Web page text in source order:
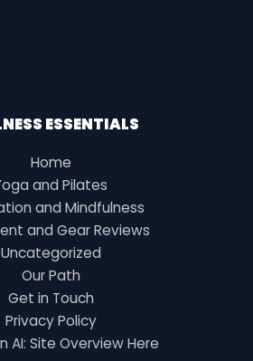
ESSENTIALS
Home
and Pilates
and Mindfulness
and Gear Reviews
Uncategorized
Our Path
Get in Touch
Privacy Policy
AI: Site Overview Here